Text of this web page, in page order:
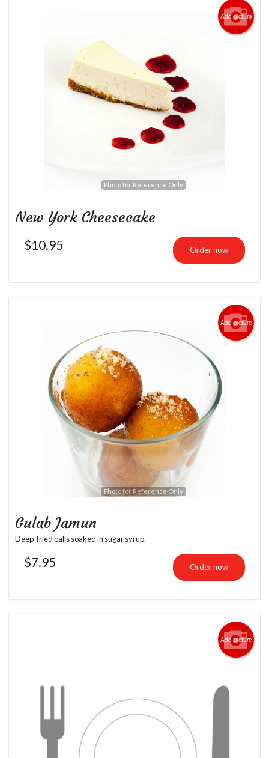
Add picture
Photo for Reference Only
New York Cheesecake
$10.95 Order now
Add picture
Photo for Reference Only
Gulab Jamun
Deep-fried balls soaked in sugar syrup.
$7.95 Order now
Add picture